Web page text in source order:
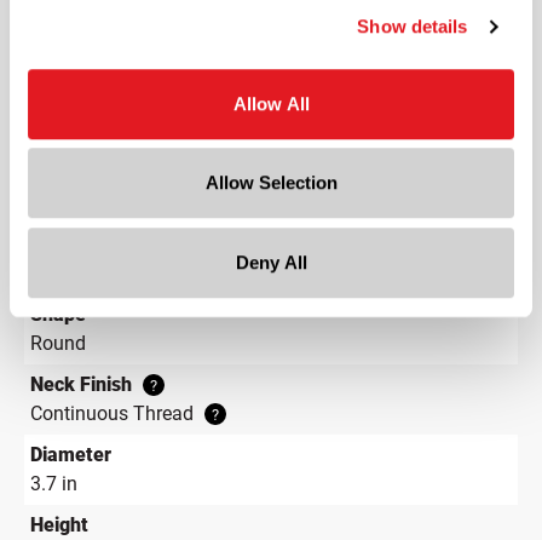
Show details
Allow All
Allow Selection
Deny All
Plastics
Shape
Round
Neck Finish
?
Continuous Thread ?
Diameter
3.7 in
Height